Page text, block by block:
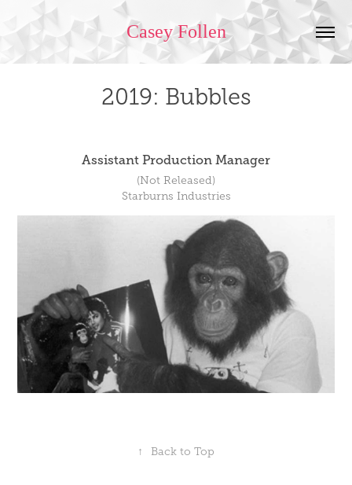
Casey Follen
2019: Bubbles
Assistant Production Manager
(Not Released)
Starburns Industries
↑ Back to Top